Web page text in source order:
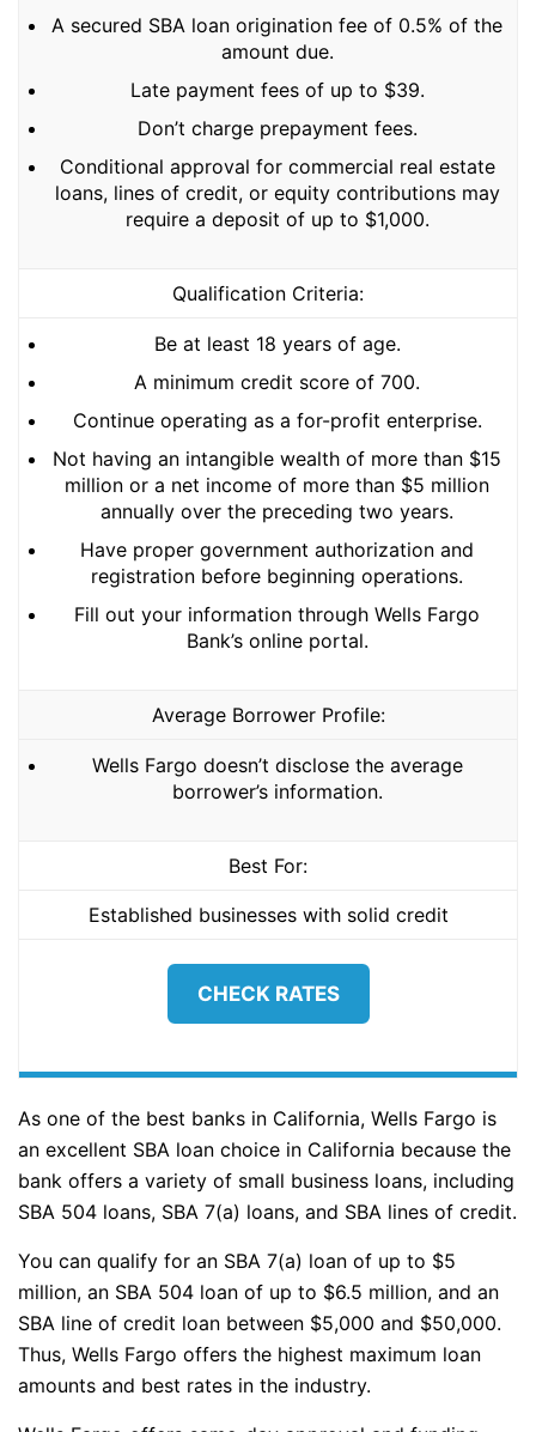
A secured SBA loan origination fee of 0.5% of the
amount due.
Late payment fees of up to $39.
Don’t charge prepayment fees.
Conditional approval for commercial real estate
loans, lines of credit, or equity contributions may
require a deposit of up to $1,000.
Qualification Criteria:
Be at least 18 years of age.
A minimum credit score of 700.
Continue operating as a for-profit enterprise.
Not having an intangible wealth of more than $15
million or a net income of more than $5 million
annually over the preceding two years.
Have proper government authorization and
registration before beginning operations.
Fill out your information through Wells Fargo
Bank’s online portal.
Average Borrower Profile:
Wells Fargo doesn’t disclose the average
borrower’s information.
Best For:
Established businesses with solid credit
CHECK RATES
As one of the best banks in California, Wells Fargo is
an excellent SBA loan choice in California because the
bank offers a variety of small business loans, including
SBA 504 loans, SBA 7(a) loans, and SBA lines of credit.
You can qualify for an SBA 7(a) loan of up to $5
million, an SBA 504 loan of up to $6.5 million, and an
SBA line of credit loan between $5,000 and $50,000.
Thus, Wells Fargo offers the highest maximum loan
amounts and best rates in the industry.